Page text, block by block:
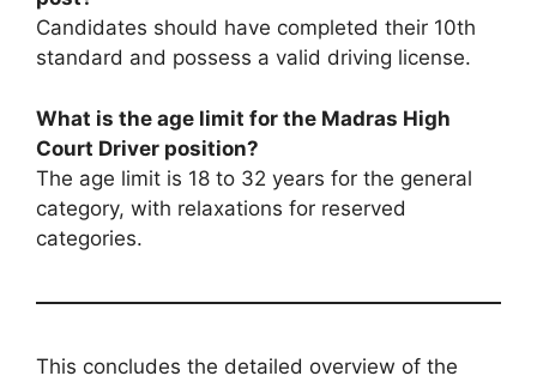
Candidates should have completed their 10th
standard and possess a valid driving license.
What is the age limit for the Madras High
Court Driver position?
The age limit is 18 to 32 years for the general
category, with relaxations for reserved
categories.
This concludes the detailed overview of the